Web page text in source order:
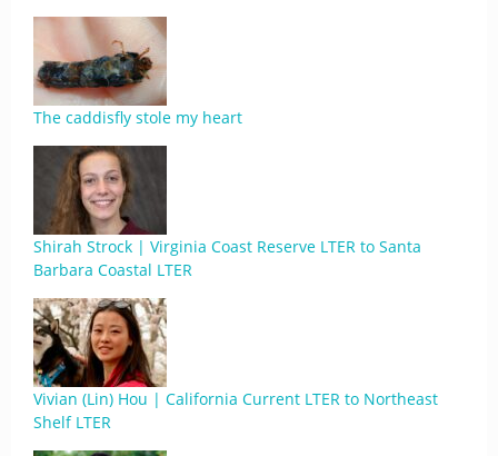
The caddisfly stole my heart
Shirah Strock | Virginia Coast Reserve LTER to Santa
Barbara Coastal LTER
Vivian (Lin) Hou | California Current LTER to Northeast
Shelf LTER